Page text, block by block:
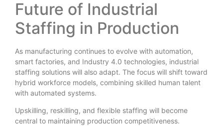
Future of Industrial
Staffing in Production
As manufacturing continues to evolve with automation,
smart factories, and Industry 4.0 technologies, industrial
staffing solutions will also adapt. The focus will shift toward
hybrid workforce models, combining skilled human talent
with automated systems.
Upskilling, reskilling, and flexible staffing will become
central to maintaining production competitiveness.